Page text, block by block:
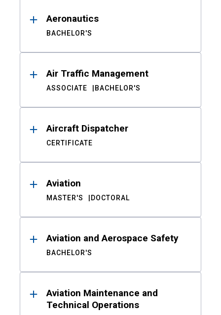
Aeronautics
BACHELOR'S
Air Traffic Management
ASSOCIATE BACHELOR'S
Aircraft Dispatcher
CERTIFICATE
Aviation
MASTER'S DOCTORAL
Aviation and Aerospace Safety
BACHELOR'S
Aviation Maintenance and
Technical Operations